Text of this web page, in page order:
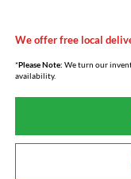
We offer free local
*Please Note: We turn our
availability.